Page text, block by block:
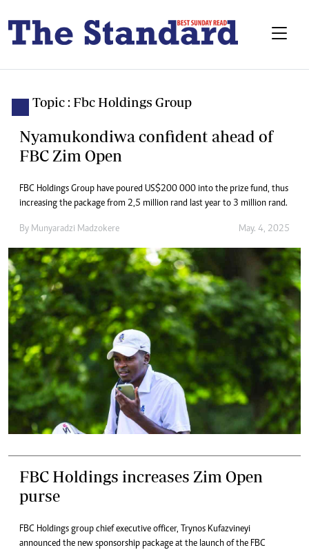
Topic : Fbc Holdings Group
Nyamukondiwa confident ahead of
FBC Zim Open
FBC Holdings Group have poured US$200 000 into the prize fund, thus
increasing the package from 2,5 million rand last year to 3 million rand.
By Munyaradzi Madzokere May. 4, 2025
FBC Holdings increases Zim Open
purse
FBC Holdings group chief executive officer, Trynos Kufazvineyi
announced the new sponsorship package at the launch of the FBC